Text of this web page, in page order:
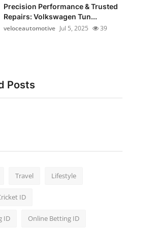
Precision Performance & Trusted
Repairs: Volkswagen Tun...
veloceautomotive Jul 5, 2025 39
Posts
Travel Lifestyle
ID
ID Online Betting ID